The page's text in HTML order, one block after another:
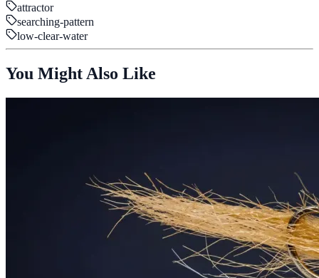
attractor
searching-pattern
low-clear-water
You Might Also Like